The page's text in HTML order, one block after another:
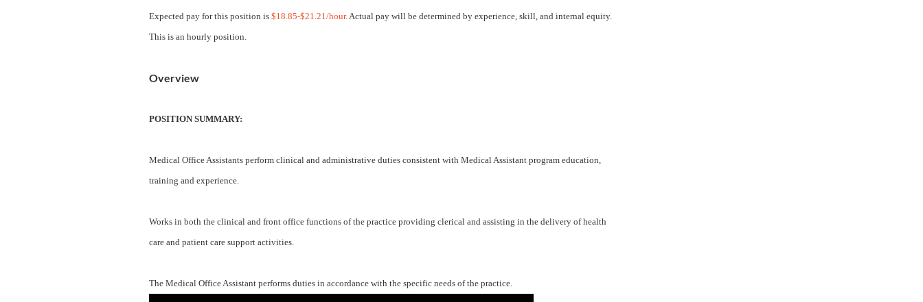
Expected pay for this position is $18.85-$21.21/hour.Actual pay will be determined by experience, skill, and internal equity.
This is an hourly position.
Overview
POSITION SUMMARY:
Medical Office Assistants perform clinical and administrative duties consistent with Medical Assistant program education,
training and experience.
Works in both the clinical and front office functions of the practice providing clerical and assisting in the delivery of health
care and patient care support activities.
The Medical Office Assistant performs duties in accordance with the specific needs of the practice.